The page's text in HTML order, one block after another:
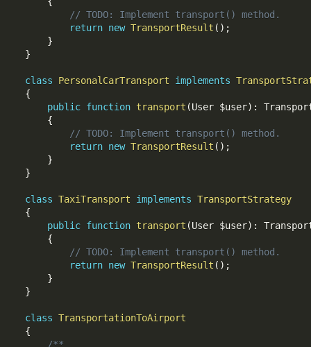
// TODO: Implement transport() method.
return new TransportResult ( ) ;
}
}
class PersonalCarTransport implements
{
public function transport (User $user) :
{
// TODO: Implement transport() method.
return new TransportResult ( ) ;
}
}
class TaxiTransport implements TransportStrategy
{
public function transport (User $user) :
{
// TODO: Implement transport() method.
return new TransportResult ( ) ;
}
}
class TransportationToAirport
{
/**